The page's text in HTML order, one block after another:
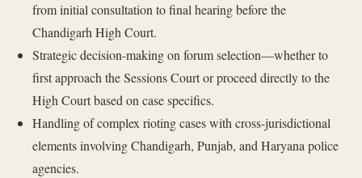
from initial consultation to final hearing before the
Chandigarh High Court.
Strategic decision-making on forum selection—whether to
first approach the Sessions Court or proceed directly to the
High Court based on case specifics.
Handling of complex rioting cases with cross-jurisdictional
elements involving Chandigarh, Punjab, and Haryana police
agencies.